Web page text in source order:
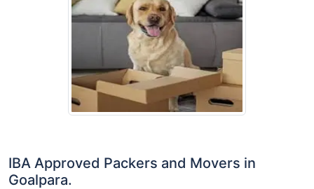
IBA Approved Packers and Movers in
Goalpara.